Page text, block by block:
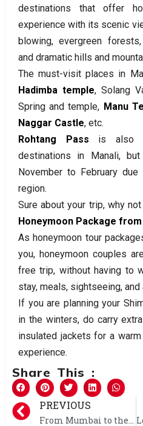
destinations that offer
experience with its scenic
blowing, evergreen
and dramatic hills and
The must-visit places in
Hadimba temple, Solang
Spring and temple, Manu
Naggar Castle, etc.
Rohtang Pass is also
destinations in Manali,
November to February
region.
Sure about your trip, why
Honeymoon Package
As honeymoon tour
you, honeymoon couples
free trip, without having to
stay, meals, sightseeing,
If you are planning your
in the winters, do carry
insulated jackets for a
experience.
Share This :
PREVIOUS
From Mumbai to the Mountains: Your Dream Shimla-Manali Honeymoon Awaits!